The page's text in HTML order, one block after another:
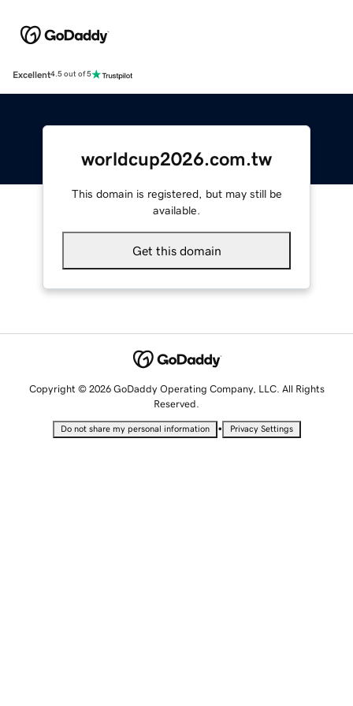
Excellent4.5 out of 5
worldcup2026.com.tw
This domain is registered, but may still be
available.
Get this domain
Copyright © 2026 GoDaddy Operating Company, LLC. All Rights
Reserved.
Do not share my personal information • Privacy Settings